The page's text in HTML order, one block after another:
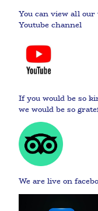
You can view all
Youtube channel
If you would be so
we would be so
We are live on